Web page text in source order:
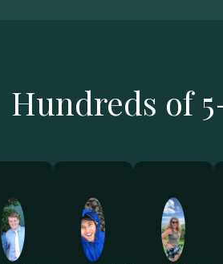
Hundreds of